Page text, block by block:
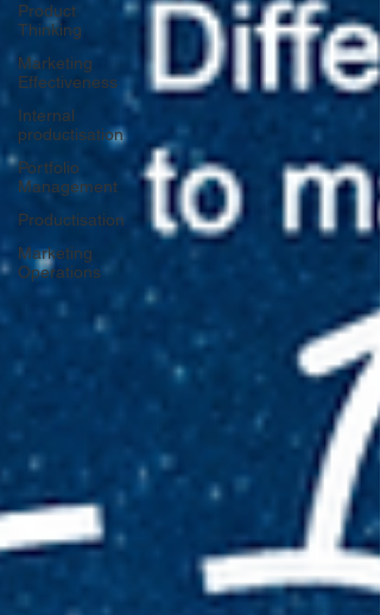
Product
Thinking
Marketing
Effectiveness
Internal
productisation
Portfolio
Management
Productisation
Marketing
Operations